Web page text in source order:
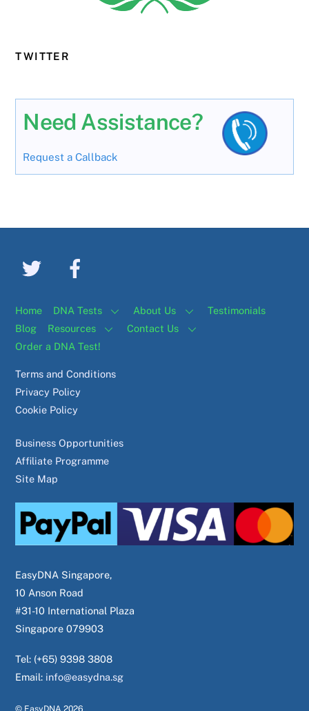
TWITTER
Need Assistance?
Request a Callback
Home DNA Tests About Us
Testimonials
Blog
Resources
Contact Us
Order a DNA Test!
Terms and Conditions
Privacy Policy
Cookie Policy
Business Opportunities
Affiliate Programme
Site Map
EasyDNA Singapore,
10 Anson Road
#31-10 International Plaza
Singapore 079903
Tel: (+65) 9398 3808
Email: info@easydna.sg
© EasyDNA2026